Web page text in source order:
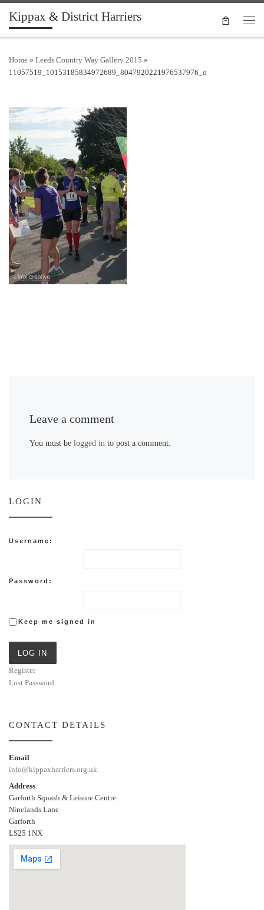
Skip to content
Kippax & District Harriers
Home » Leeds Country Way Gallery 2015 »
11057519_10153185834972689_8047920221976537976_o
Leave a comment
You must belogged in to post a comment.
LOGIN
Username:
Password:
Keep me signed in
LOG IN
Register
Lost Password
CONTACT DETAILS
Email
info@kippaxharriers.org.uk
Address
Garforth Squash & Leisure Centre
Ninelands Lane
Garforth
LS25 1NX